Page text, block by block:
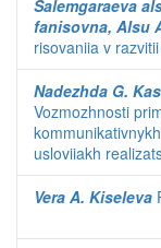
Salemgaraeva
fanisovna, Alsu
risovaniia v
Nadezhda G.
Vozmozhnosti
usloviiakh
Vera A. Kiseleva